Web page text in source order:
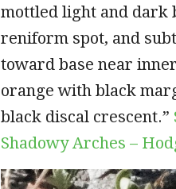
mottled light and dark
reniform spot, and
toward base near
orange with black
black discal crescent.”
Shadowy Arches –